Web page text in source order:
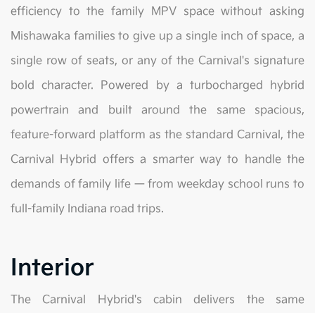
efficiency to the family MPV space without asking
Mishawaka families to give up a single inch of space, a
single row of seats, or any of the Carnival's signature
bold character. Powered by a turbocharged hybrid
powertrain and built around the same spacious,
feature-forward platform as the standard Carnival, the
Carnival Hybrid offers a smarter way to handle the
demands of family life — from weekday school runs to
full-family Indiana road trips.
Interior
The Carnival Hybrid's cabin delivers the same